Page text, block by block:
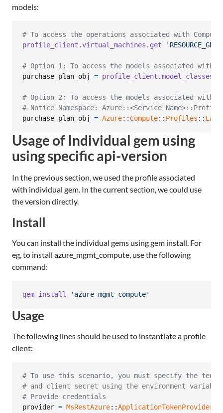
models:
# To access the operations associated with Compute
profile_client .virtual_machines . get
# Option 1: To access the models associated with
purchase_plan_obj
= profile_client .model_classes
# Option 2: To access the models associated with
# Notice Namespace: Azure::<Service
purchase_plan_obj
= Azure:: Compute:: Profiles ::
Usage of Individual gem using
using specific api-version
In the previous section, we used the profile associated
with individual gem. In the current section, we could use
the version directly.
Install
You can install the individual gems using gem install. For
eg, to install azure_mgmt_compute, use the following
command:
gem install 'azure_mgmt_compute'
Usage
The following lines should be used to instantiate a profile
client:
# To use this scenario, you must specify the
# and client secret using the environment
# Provide credentials
provider = MsRestAzure::ApplicationTokenProvider